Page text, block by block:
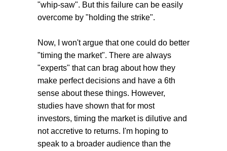
"whip-saw". But this failure can be easily
overcome by "holding the strike".
Now, I won't argue that one could do better
"timing the market". There are always
"experts" that can brag about how they
make perfect decisions and have a 6th
sense about these things. However,
studies have shown that for most
investors, timing the market is dilutive and
not accretive to returns. I'm hoping to
speak to a broader audience than the